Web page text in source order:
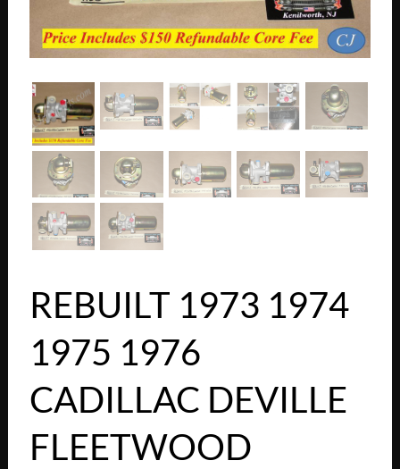
REBUILT 1973 1974
1975 1976
CADILLAC DEVILLE
FLEETWOOD